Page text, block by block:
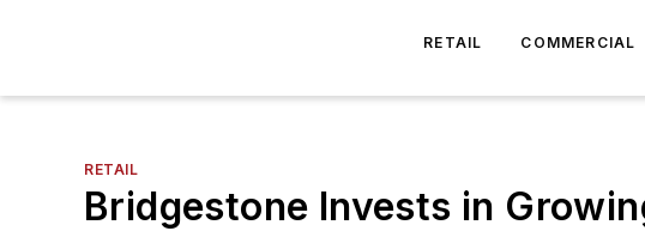
RETAIL COMMERCIAL
RETAIL
Bridgestone Invests in